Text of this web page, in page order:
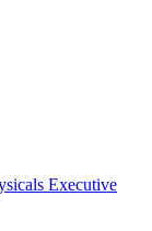
Executive